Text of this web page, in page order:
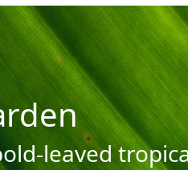
leaved